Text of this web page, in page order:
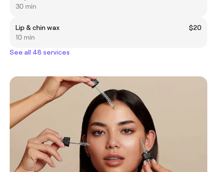
30 min
Lip & chin wax
$20
10 min
See all 48 services